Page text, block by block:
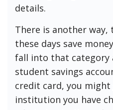
details.
There is another way,
these days save
fall into that category
student savings
credit card, you
institution you have